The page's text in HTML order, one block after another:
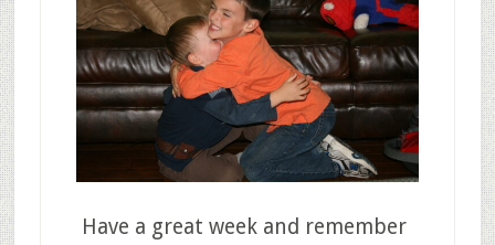
Have a great week and remember